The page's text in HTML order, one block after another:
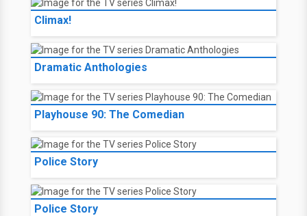
Climax!
Dramatic Anthologies
Playhouse 90: The Comedian
Police Story
Police Story